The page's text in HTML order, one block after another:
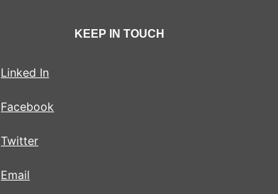
KEEP IN TOUCH
Linked In
Facebook
Twitter
Email